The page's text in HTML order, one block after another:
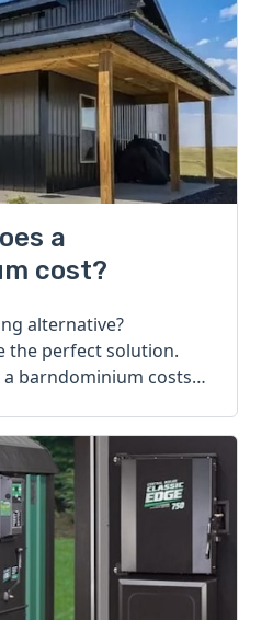
a
cost?
alternative?
the perfect solution.
barndominium costs